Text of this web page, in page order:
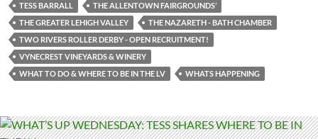
TESS BARRALL
THE ALLENTOWN FAIRGROUNDS’
THE GREATER LEHIGH VALLEY
THE NAZARETH - BATH CHAMBER
TWO RIVERS ROLLER DERBY - OPEN RECRUITMENT!
VYNECREST VINEYARDS & WINERY
WHAT TO DO & WHERE TO BE IN THE LV
WHATS HAPPENING